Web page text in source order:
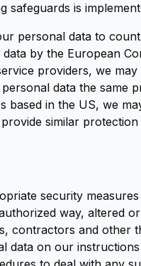
safeguards is
personal data to
by the European
providers, we
data the same
based in the US, we
similar
security
way, altered
contractors and other
data on our